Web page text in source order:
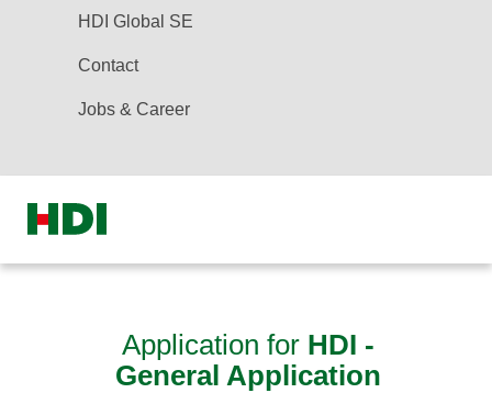
HDI Global SE
Contact
Jobs & Career
Application for HDI -
General Application